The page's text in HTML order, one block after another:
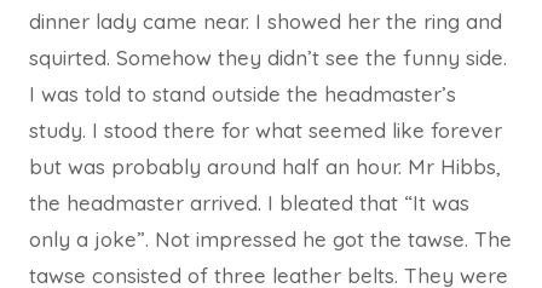
dinner lady came near. I showed her the ring and
squirted. Somehow they didn’t see the funny side.
I was told to stand outside the headmaster’s
study. I stood there for what seemed like forever
but was probably around half an hour. Mr Hibbs,
the headmaster arrived. I bleated that “It was
only a joke”. Not impressed he got the tawse. The
tawse consisted of three leather belts. They were